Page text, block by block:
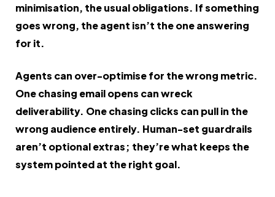
minimisation, the usual obligations. If something
goes wrong, the agent isn’t the one answering
for it.
Agents can over-optimise for the wrong metric.
One chasing email opens can wreck
deliverability. One chasing clicks can pull in the
wrong audience entirely. Human-set guardrails
aren’t optional extras; they’re what keeps the
system pointed at the right goal.